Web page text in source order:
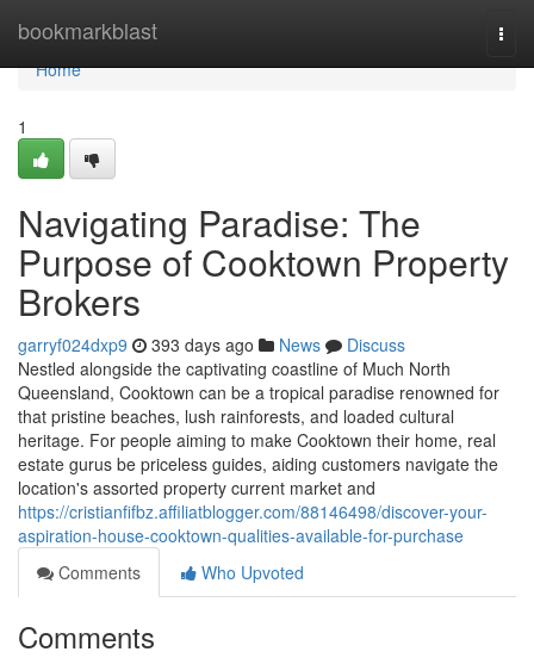
bookmarkblast
Home
Home
1
Navigating Paradise: The
Purpose of Cooktown Property
Brokers
garryf024dxp9 393 days ago News
Discuss
Nestled alongside the captivating coastline of Much North
Queensland, Cooktown can be a tropical paradise renowned for
that pristine beaches, lush rainforests, and loaded cultural
heritage. For people aiming to make Cooktown their home, real
estate gurus be priceless guides, aiding customers navigate the
location's assorted property current market and
https://cristianfifbz.affiliatblogger.com/88146498/discover-your-
aspiration-house-cooktown-qualities-available-for-purchase
Comments
Who Upvoted
Comments